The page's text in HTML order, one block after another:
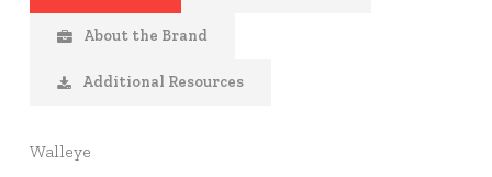
About the Brand
Additional Resources
Walleye